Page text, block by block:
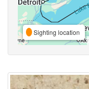
Sighting location